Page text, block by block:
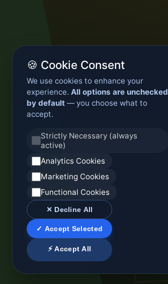
🍪 Cookie Consent
We use cookies to enhance your
experience. All options are unchecked
by default — you choose what to
accept.
Strictly Necessary (always
active)
Analytics Cookies
Marketing Cookies
Functional Cookies
✕ Decline All
✓ Accept Selected
⚡ Accept All